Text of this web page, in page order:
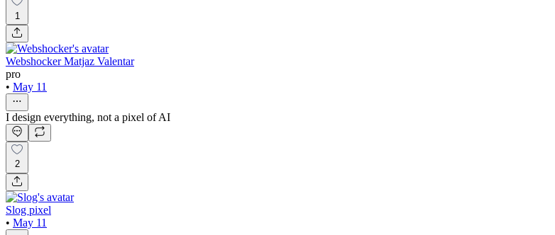
1
Webshocker Matjaz Valentar
pro
• May 11
I design everything, not a pixel of AI
2
Slog pixel
• May 11